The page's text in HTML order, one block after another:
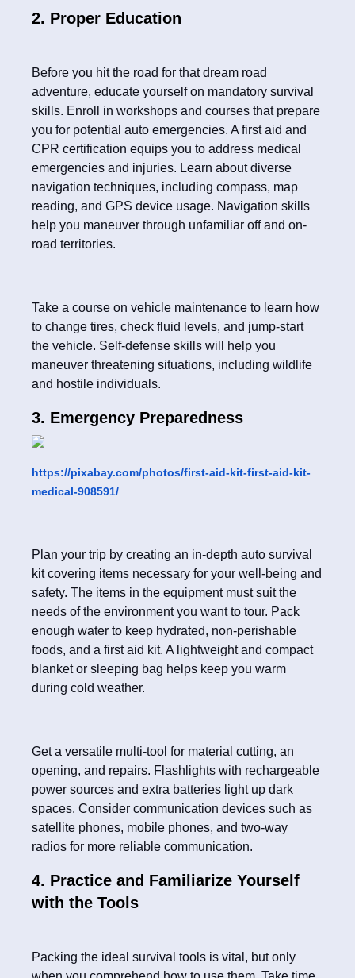
2. Proper Education
Before you hit the road for that dream road
adventure, educate yourself on mandatory survival
skills. Enroll in workshops and courses that prepare
you for potential auto emergencies. A first aid and
CPR certification equips you to address medical
emergencies and injuries. Learn about diverse
navigation techniques, including compass, map
reading, and GPS device usage. Navigation skills
help you maneuver through unfamiliar off and on-
road territories.
Take a course on vehicle maintenance to learn how
to change tires, check fluid levels, and jump-start
the vehicle. Self-defense skills will help you
maneuver threatening situations, including wildlife
and hostile individuals.
3. Emergency Preparedness
https://pixabay.com/photos/first-aid-kit-first-aid-kit-
medical-908591/
Plan your trip by creating an in-depth auto survival
kit covering items necessary for your well-being and
safety. The items in the equipment must suit the
needs of the environment you want to tour. Pack
enough water to keep hydrated, non-perishable
foods, and a first aid kit. A lightweight and compact
blanket or sleeping bag helps keep you warm
during cold weather.
Get a versatile multi-tool for material cutting, an
opening, and repairs. Flashlights with rechargeable
power sources and extra batteries light up dark
spaces. Consider communication devices such as
satellite phones, mobile phones, and two-way
radios for more reliable communication.
4. Practice and Familiarize Yourself
with the Tools
Packing the ideal survival tools is vital, but only